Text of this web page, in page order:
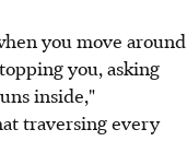
you move around
you, asking
inside,"
traversing every